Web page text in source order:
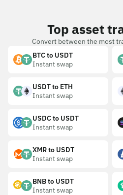
Top asset
Convert between the most
BTC to USDT
Instant swap
USDT to ETH
Instant swap
USDC to USDT
Instant swap
XMR to USDT
Instant swap
BNB to USDT
Instant swap